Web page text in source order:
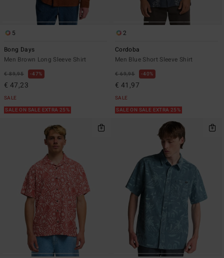
5
Bong Days
Men Brown Long Sleeve Shirt
€ 89,95 47%
€ 47,23
SALE
SALE ON SALE EXTRA 25%
2
Cordoba
Men Blue Short Sleeve Shirt
€ 69,95 40%
€ 41,97
SALE
SALE ON SALE EXTRA 25%